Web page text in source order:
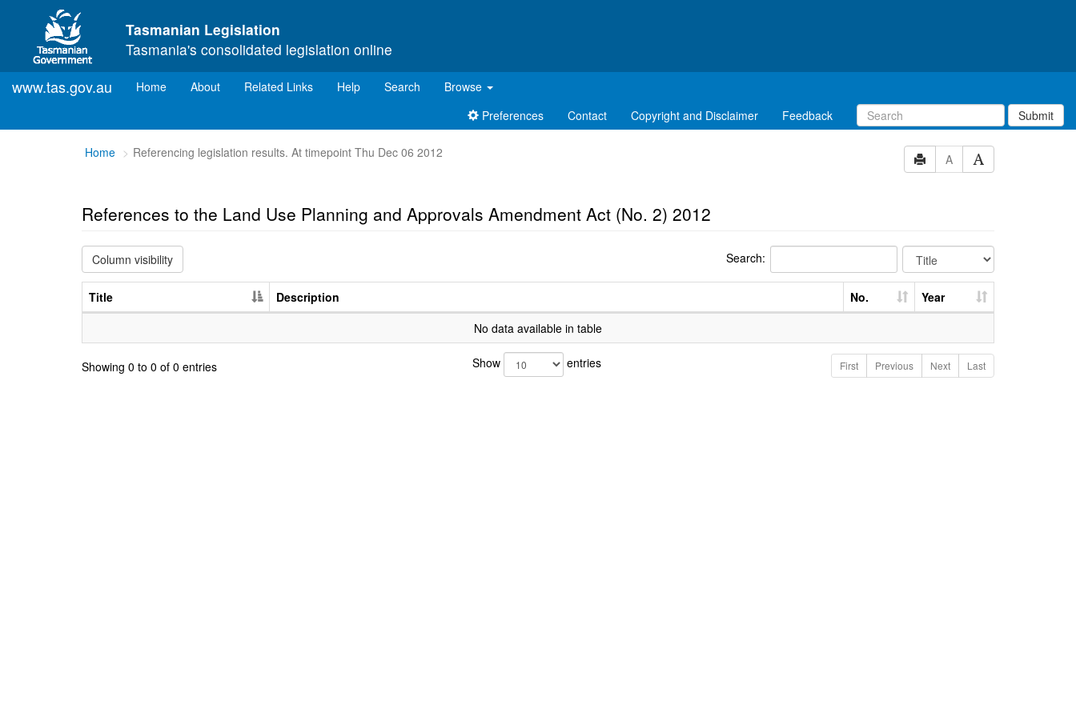
Skip to main content
Tasmanian Legislation
Tasmania's consolidated legislation online
www.tas.gov.au Home(current)
About Related Links Help Search
Browse
Preferences
Contact Copyright and Disclaimer Feedback Submit
You
Home Referencing legislation results. At timepoint Thu Dec 06 2012 A
References to the Land Use Planning and Approvals Amendment Act (No. 2) 2012
Column visibility Search:
Title Description No.
Year
No data available in table
Showing 0 to 0 of 0 entries Show entries First Previous Next Last